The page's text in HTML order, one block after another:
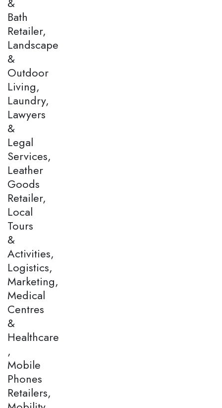
Bath
Retailer,
Landscape
&
Outdoor
Living,
Laundry,
Lawyers
&
Legal
Services,
Leather
Goods
Retailer,
Local
Tours
&
Activities,
Logistics,
Marketing,
Medical
Centres
&
Healthcare
,
Mobile
Phones
Retailers,